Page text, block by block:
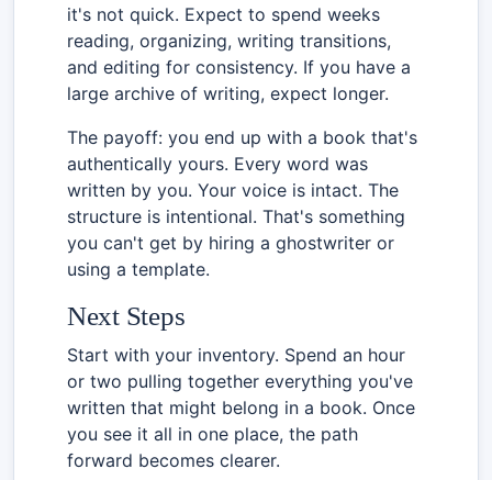
it's not quick. Expect to spend weeks
reading, organizing, writing transitions,
and editing for consistency. If you have a
large archive of writing, expect longer.
The payoff: you end up with a book that's
authentically yours. Every word was
written by you. Your voice is intact. The
structure is intentional. That's something
you can't get by hiring a ghostwriter or
using a template.
Next Steps
Start with your inventory. Spend an hour
or two pulling together everything you've
written that might belong in a book. Once
you see it all in one place, the path
forward becomes clearer.